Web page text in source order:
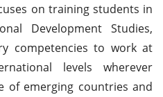
on training students in
Development Studies,
competencies to work at
levels wherever
of emerging countries and